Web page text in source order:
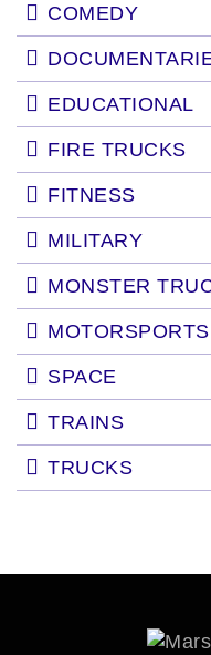
COMEDY
EDUCATIONAL
FIRE TRUCKS
FITNESS
MILITARY
MONSTER
MOTORSPORTS
SPACE
TRAINS
TRUCKS